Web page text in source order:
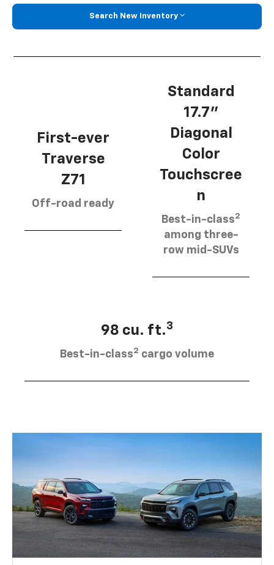
Search New Inventory
First-ever
Traverse
Z71
Off-road ready
Standard
17.7”
Diagonal
Color
Touchscree
n
Best-in-class2
among three-
row mid-SUVs
98 cu. ft.3
Best-in-class2 cargo volume